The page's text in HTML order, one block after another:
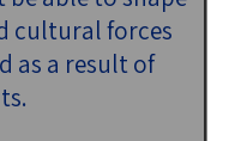
cultural forces
as a result of